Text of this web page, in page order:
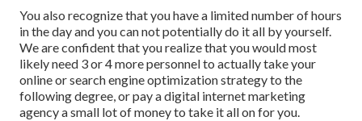
You also recognize that you have a limited number of hours
in the day and you can not potentially do it all by yourself.
We are confident that you realize that you would most
likely need 3 or 4 more personnel to actually take your
online or search engine optimization strategy to the
following degree, or pay a digital internet marketing
agency a small lot of money to take it all on for you.